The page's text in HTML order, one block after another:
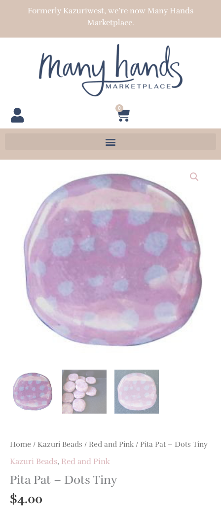
Formerly Kazuriwest, we’re now Many Hands
Marketplace.
0
Cart
Home / Kazuri Beads / Red and Pink / Pita Pat – Dots Tiny
Kazuri Beads, Red and Pink
Pita Pat – Dots Tiny
$4.00